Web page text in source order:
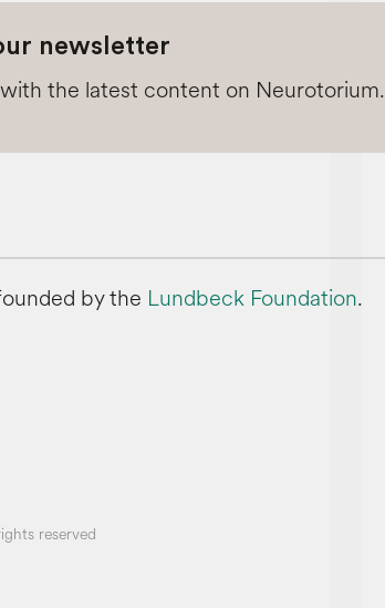
newsletter
the latest content on Neurotorium.
by the Lundbeck Foundation.
reserved